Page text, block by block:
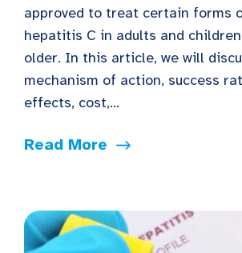
approved to treat certain forms
hepatitis C in adults and
older. In this article, we will
mechanism of action, success
effects, cost,...
Read More